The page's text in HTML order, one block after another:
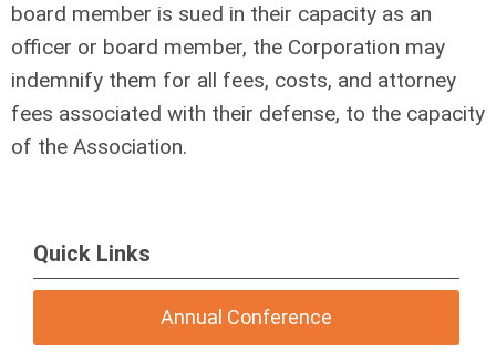
board member is sued in their capacity as an
officer or board member, the Corporation may
indemnify them for all fees, costs, and attorney
fees associated with their defense, to the capacity
of the Association.
Quick Links
Annual Conference